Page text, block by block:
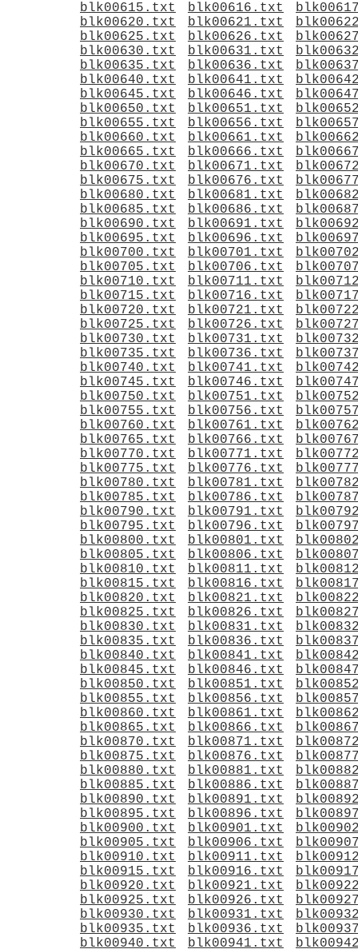
blk00615.txt
blk00616.txt
blk00620.txt
blk00621.txt
blk00625.txt
blk00626.txt
blk00630.txt
blk00631.txt
blk00635.txt
blk00636.txt
blk00640.txt
blk00641.txt
blk00645.txt
blk00646.txt
blk00650.txt
blk00651.txt
blk00655.txt
blk00656.txt
blk00660.txt
blk00661.txt
blk00665.txt
blk00666.txt
blk00670.txt
blk00671.txt
blk00675.txt
blk00676.txt
blk00680.txt
blk00681.txt
blk00685.txt
blk00686.txt
blk00690.txt
blk00691.txt
blk00695.txt
blk00696.txt
blk00700.txt
blk00701.txt
blk00705.txt
blk00706.txt
blk00710.txt
blk00711.txt
blk00715.txt
blk00716.txt
blk00720.txt
blk00721.txt
blk00725.txt
blk00726.txt
blk00730.txt
blk00731.txt
blk00735.txt
blk00736.txt
blk00740.txt
blk00741.txt
blk00745.txt
blk00746.txt
blk00750.txt
blk00751.txt
blk00755.txt
blk00756.txt
blk00760.txt
blk00761.txt
blk00765.txt
blk00766.txt
blk00770.txt
blk00771.txt
blk00775.txt
blk00776.txt
blk00780.txt
blk00781.txt
blk00785.txt
blk00786.txt
blk00790.txt
blk00791.txt
blk00795.txt
blk00796.txt
blk00800.txt
blk00801.txt
blk00805.txt
blk00806.txt
blk00810.txt
blk00811.txt
blk00815.txt
blk00816.txt
blk00820.txt
blk00821.txt
blk00825.txt
blk00826.txt
blk00830.txt
blk00831.txt
blk00835.txt
blk00836.txt
blk00840.txt
blk00841.txt
blk00845.txt
blk00846.txt
blk00850.txt
blk00851.txt
blk00855.txt
blk00856.txt
blk00860.txt
blk00861.txt
blk00865.txt
blk00866.txt
blk00870.txt
blk00871.txt
blk00875.txt
blk00876.txt
blk00880.txt
blk00881.txt
blk00885.txt
blk00886.txt
blk00890.txt
blk00891.txt
blk00895.txt
blk00896.txt
blk00900.txt
blk00901.txt
blk00905.txt
blk00906.txt
blk00910.txt
blk00911.txt
blk00915.txt
blk00916.txt
blk00920.txt
blk00921.txt
blk00925.txt
blk00926.txt
blk00930.txt
blk00931.txt
blk00935.txt
blk00936.txt
blk00940.txt
blk00941.txt